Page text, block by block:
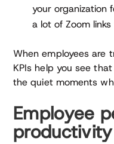
your organization
a lot of Zoom
When employees are
KPIs help you see
the quiet moments
Employee